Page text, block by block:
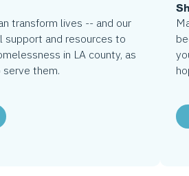
transform lives -- and our
support and resources to
in LA county, as
them.